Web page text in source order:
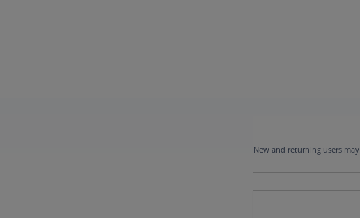
New and returning users may